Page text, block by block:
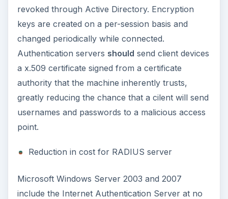
revoked through Active Directory. Encryption
keys are created on a per-session basis and
changed periodically while connected.
Authentication servers should send client devices
a x.509 certificate signed from a certificate
authority that the machine inherently trusts,
greatly reducing the chance that a cilent will send
usernames and passwords to a malicious access
point.
Reduction in cost for RADIUS server
Microsoft Windows Server 2003 and 2007
include the Internet Authentication Server at no